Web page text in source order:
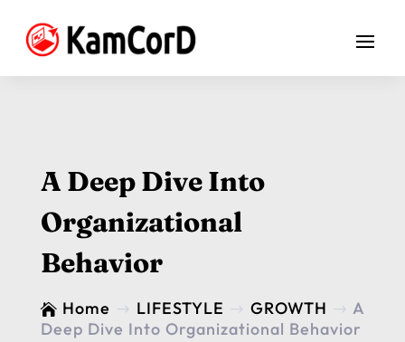
A Deep Dive Into
Organizational
Behavior
 Home $ LIFESTYLE $ GROWTH $ A
Deep Dive Into Organizational Behavior